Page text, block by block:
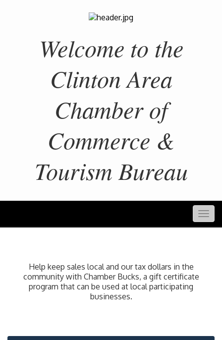
Welcome to the
Clinton Area
Chamber of
Commerce &
Tourism Bureau
Help keep sales local and our tax dollars in the
community with Chamber Bucks, a gift certificate
program that can be used at local participating
businesses.